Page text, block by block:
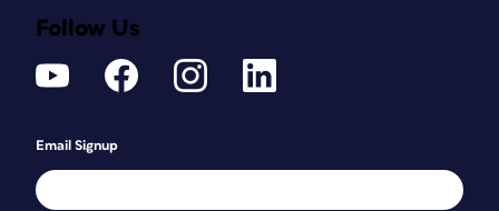
Follow Us
Email Signup